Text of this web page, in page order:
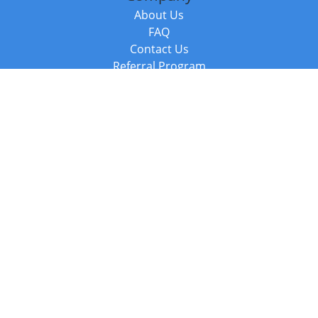
About Us
FAQ
Contact Us
Referral Program